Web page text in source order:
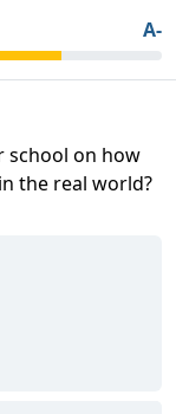
A-
school on how
the real world?